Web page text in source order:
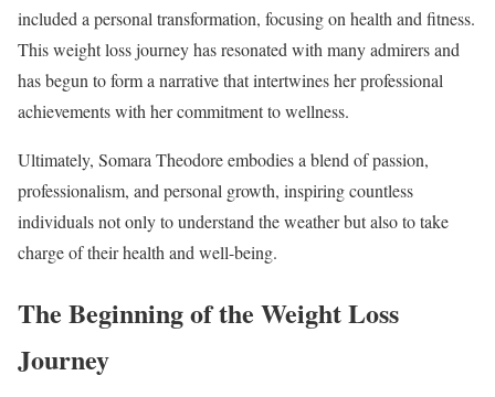
included a personal transformation, focusing on health and fitness.
This weight loss journey has resonated with many admirers and
has begun to form a narrative that intertwines her professional
achievements with her commitment to wellness.
Ultimately, Somara Theodore embodies a blend of passion,
professionalism, and personal growth, inspiring countless
individuals not only to understand the weather but also to take
charge of their health and well-being.
The Beginning of the Weight Loss
Journey